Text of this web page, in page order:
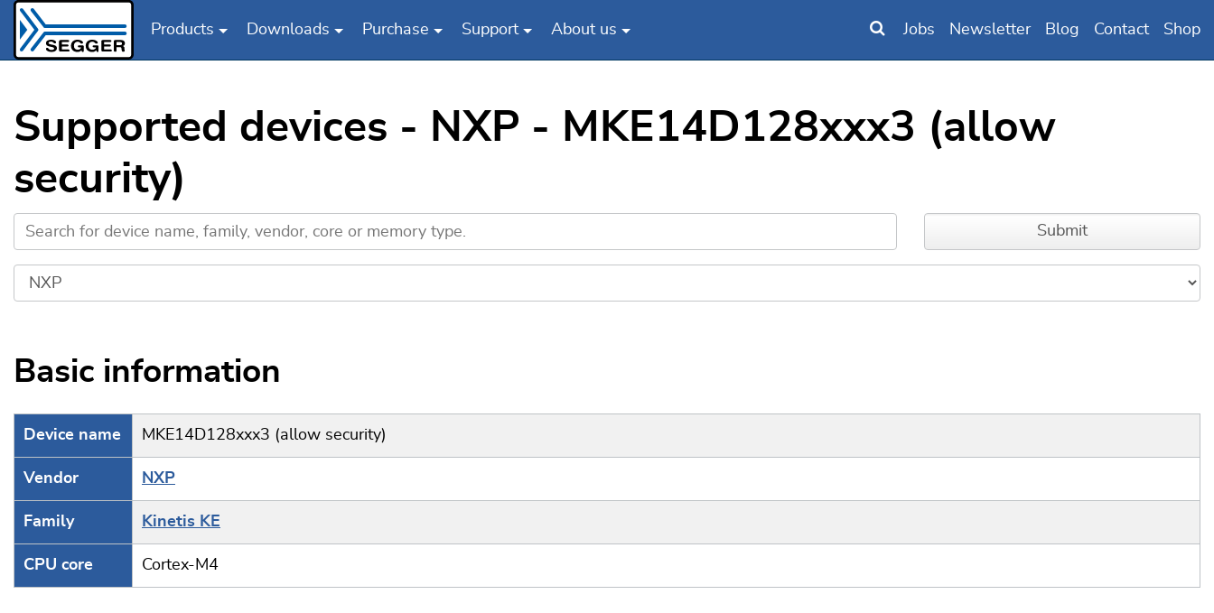
Products Downloads Purchase Support About us Jobs Newsletter Blog Contact Shop
Supported devices - NXP - MKE14D128xxx3 (allow
security)
Basic information
Device name MKE14D128xxx3 (allow security)
Vendor NXP
Family Kinetis KE
CPU core Cortex-M4